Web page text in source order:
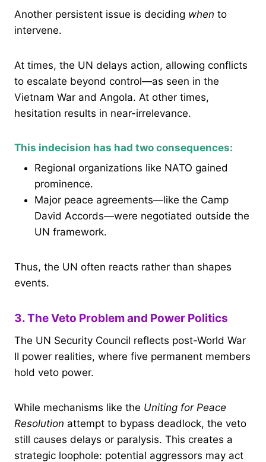
Another persistent issue is deciding when to
intervene.
At times, the UN delays action, allowing conflicts
to escalate beyond control—as seen in the
Vietnam War and Angola. At other times,
hesitation results in near-irrelevance.
This indecision has had two consequences:
Regional organizations like NATO gained
prominence.
Major peace agreements—like the Camp
David Accords—were negotiated outside the
UN framework.
Thus, the UN often reacts rather than shapes
events.
3. The Veto Problem and Power Politics
The UN Security Council reflects post-World War
II power realities, where five permanent members
hold veto power.
While mechanisms like the Uniting for Peace
Resolution attempt to bypass deadlock, the veto
still causes delays or paralysis. This creates a
strategic loophole: potential aggressors may act